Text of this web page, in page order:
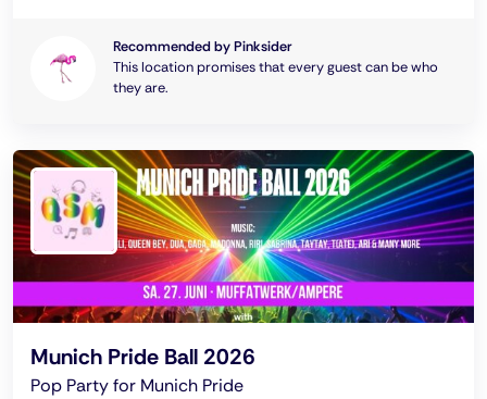
Recommended by Pinksider
This location promises that every guest can be who
they are.
Munich Pride Ball 2026
Pop Party for Munich Pride